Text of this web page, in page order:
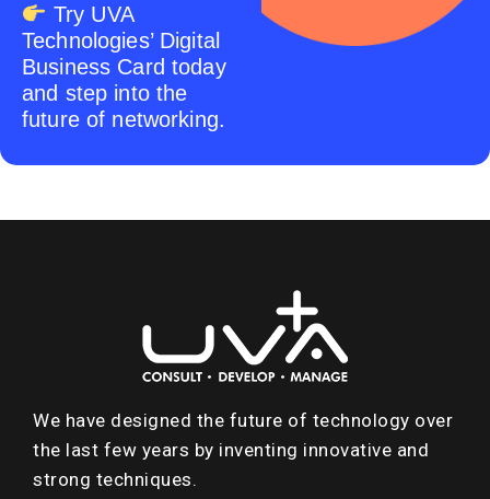
Try UVA
Technologies’ Digital
Business Card today
and step into the
future of networking.
We have designed the future of technology over
the last few years by inventing innovative and
strong techniques.